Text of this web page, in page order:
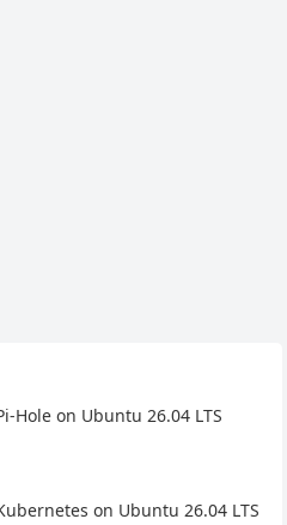
Hole on Ubuntu 26.04 LTS
on Ubuntu 26.04 LTS